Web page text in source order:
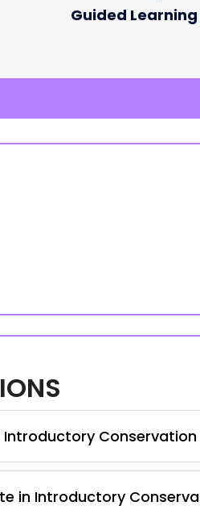
Guided Learning
Conservation
in Introductory